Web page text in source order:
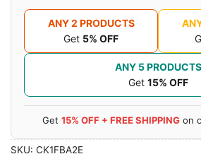
ANY 2 PRODUCTS
Get 5% OFF
ANY 5 PRODUCTS
Get 15% OFF
Get 15% OFF + FREE SHIPPING on
SKU: CK1FBA2E